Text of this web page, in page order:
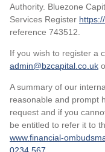
Authority. Bluezone
Services Register
reference 743512.
If you wish to register a
admin@bzcapital.co.uk
A summary of our
reasonable and prompt
request and if you
be entitled to refer it to
www.financial-